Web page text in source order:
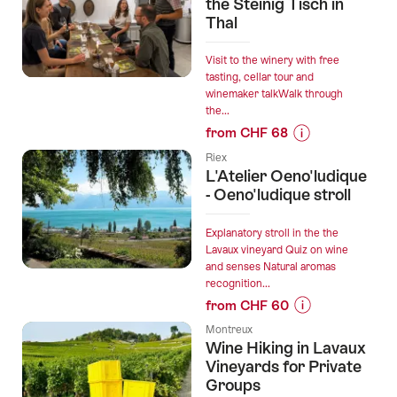
Bündner
Herrschaft”
Thal
Visit to the winery with free
tasting, cellar tour and
winemaker talkWalk through
the...
from CHF 68
for
“Wine
at
the
Steinig
in
Riex
L'Atelier Oeno'ludique
- Oeno'ludique stroll
Explanatory stroll in the the
Lavaux vineyard Quiz on wine
and senses Natural aromas
recognition...
from CHF 60
for
“L'Atelier
Montreux
Wine Hiking in Lavaux
Vineyards for Private
Groups